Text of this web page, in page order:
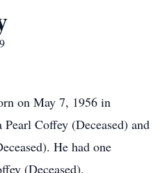
on May 7, 1956 in
Coffey (Deceased) and
He had one
(Deceased).